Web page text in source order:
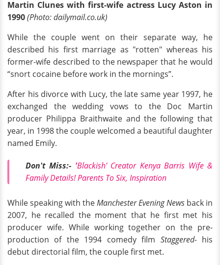
Martin Clunes with first-wife actress Lucy Aston in
1990(Photo: dailymail.co.uk)
While the couple went on their separate way, he
described his first marriage as "rotten" whereas his
former-wife described to the newspaper that he would
“snort cocaine before work in the mornings”.
After his divorce with Lucy, the late same year 1997, he
exchanged the wedding vows to the Doc Martin
producer Philippa Braithwaite and the following that
year, in 1998 the couple welcomed a beautiful daughter
named Emily.
Don't Miss:- 'Blackish' Creator Kenya Barris Wife &
Family Details! Parents To Six, Inspiration
While speaking with theManchester Evening News back in
2007, he recalled the moment that he first met his
producer wife. While working together on the pre-
production of the 1994 comedy film Staggered- his
debut directorial film, the couple first met.